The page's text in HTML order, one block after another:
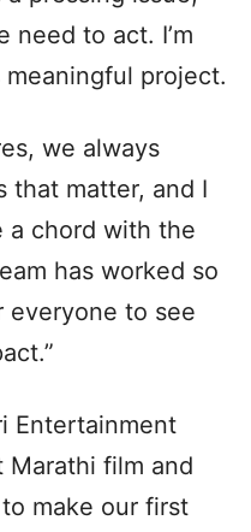
need to act. I’m
project.
we always
that matter, and I
a chord with the
has worked so
everyone to see
Entertainment
Marathi film and
make our first